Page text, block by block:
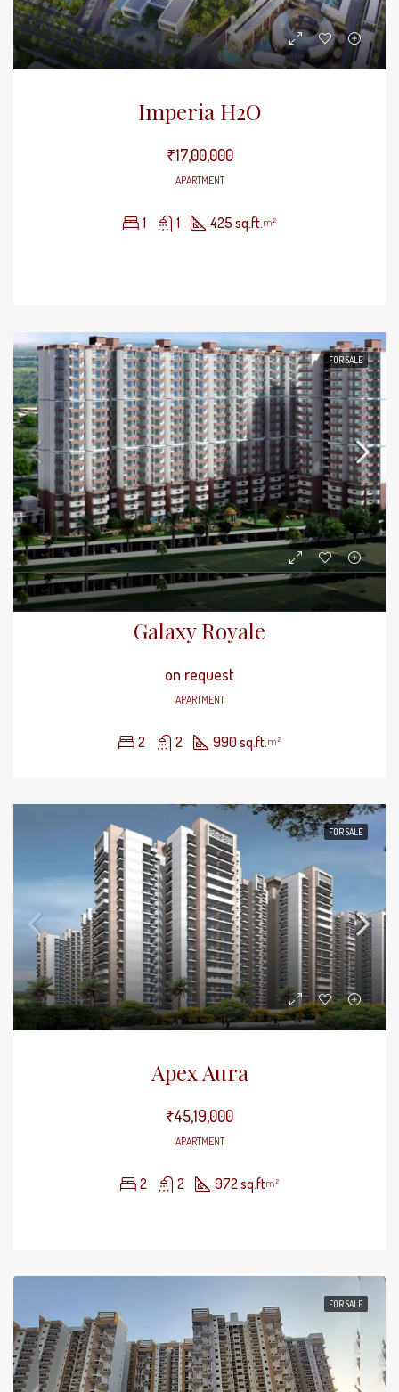
Imperia H2O
₹17,00,000
APARTMENT
1 1 425 sq.ft.m²
FOR SALE
Galaxy Royale
on request
APARTMENT
2 2 990 sq.ft.m²
FOR SALE
Apex Aura
₹45,19,000
APARTMENT
2 2 972 sq.ftm²
FOR SALE